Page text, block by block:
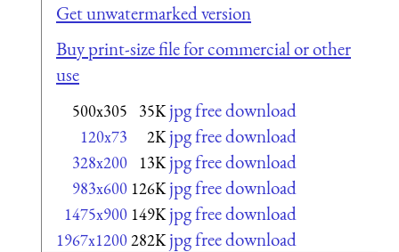
Get unwatermarked version
Buy print-size file for commercial or other
use
500x305 35K jpg free download
120x73 2K jpg free download
328x200 13K jpg free download
983x600 126K jpg free download
1475x900 149K jpg free download
1967x1200282K jpg free download